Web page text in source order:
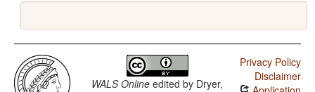
WALS Online edited by Dryer,
Privacy Policy
Disclaimer